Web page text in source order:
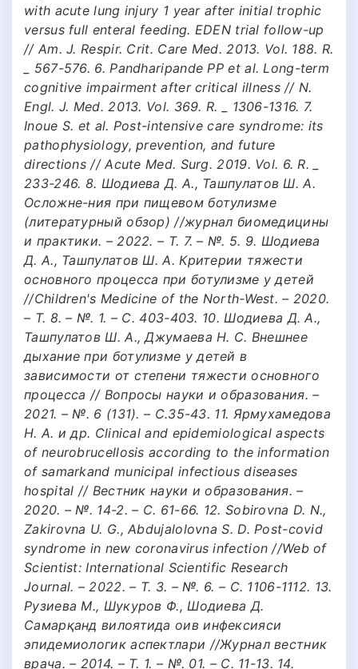
with acute lung injury 1 year after initial trophic
versus full enteral feeding. EDEN trial follow-up
// Am. J. Respir. Crit. Care Med. 2013. Vol. 188. R.
_ 567-576. 6. Pandharipande PP et al. Long-term
cognitive impairment after critical illness // N.
Engl. J. Med. 2013. Vol. 369. R. _ 1306-1316. 7.
Inoue S. et al. Post-intensive care syndrome: its
pathophysiology, prevention, and future
directions // Acute Med. Surg. 2019. Vol. 6. R. _
233-246. 8. Шодиева Д. А., Ташпулатов Ш. А.
Осложне-ния при пищевом ботулизме
(литературный обзор) //журнал биомедицины
и практики. – 2022. – Т. 7. – №. 5. 9. Шодиева
Д. А., Ташпулатов Ш. А. Критерии тяжести
основного процесса при ботулизме у детей
//Children's Medicine of the North-West. – 2020.
– Т. 8. – №. 1. – С. 403-403. 10. Шодиева Д. А.,
Ташпулатов Ш. А., Джумаева Н. С. Внешнее
дыхание при ботулизме у детей в
зависимости от степени тяжести основного
процесса // Вопросы науки и образования. –
2021. – №. 6 (131). – С.35-43. 11. Ярмухамедова
Н. А. и др. Clinical and epidemiological aspects
of neurobrucellosis according to the information
of samarkand municipal infectious diseases
hospital // Вестник науки и образования. –
2020. – №. 14-2. – С. 61-66. 12. Sobirovna D. N.,
Zakirovna U. G., Abdujalolovna S. D. Post-covid
syndrome in new coronavirus infection //Web of
Scientist: International Scientific Research
Journal. – 2022. – Т. 3. – №. 6. – С. 1106-1112. 13.
Рузиева М., Шукуров Ф., Шодиева Д.
Самарқанд вилоятида оив инфексияси
эпидемиологик аспектлари //Журнал вестник
врача. – 2014. – Т. 1. – №. 01. – С. 11-13. 14.